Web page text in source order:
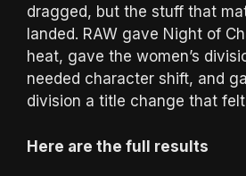
dragged, but the stuff that
landed. RAW gave Night of
heat, gave the women’s
needed character shift, and
division a title change that
Here are the full results